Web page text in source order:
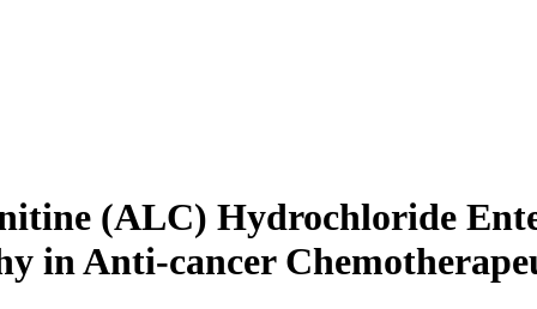
(ALC) Hydrochloride
in Anti-cancer